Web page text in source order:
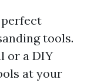
tools.
or a DIY
at your